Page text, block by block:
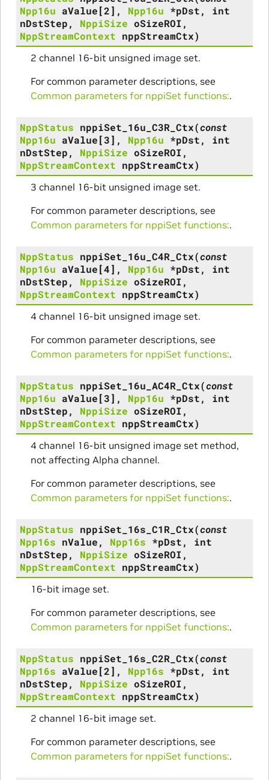
Npp16u aValue[2] , Npp16u *pDst, int
nDstStep, NppiSize oSizeROI ,
NppStreamContext nppStreamCtx)
2 channel 16-bit unsigned image set.
For common parameter descriptions, see
Common parameters for nppiSet functions:.
NppStatus nppiSet_16u_C3R_Ctx(const
Npp16u aValue[3] , Npp16u *pDst, int
nDstStep, NppiSize oSizeROI ,
NppStreamContext nppStreamCtx)
3 channel 16-bit unsigned image set.
For common parameter descriptions, see
Common parameters for nppiSet functions:.
NppStatus nppiSet_16u_C4R_Ctx(const
Npp16u aValue[4] , Npp16u *pDst, int
nDstStep, NppiSize oSizeROI ,
NppStreamContext nppStreamCtx)
4 channel 16-bit unsigned image set.
For common parameter descriptions, see
Common parameters for nppiSet functions:.
NppStatus nppiSet_16u_AC4R_Ctx(const
Npp16u aValue[3] , Npp16u *pDst, int
nDstStep, NppiSize oSizeROI ,
NppStreamContext nppStreamCtx)
4 channel 16-bit unsigned image set method,
not affecting Alpha channel.
For common parameter descriptions, see
Common parameters for nppiSet functions:.
NppStatus nppiSet_16s_C1R_Ctx(const
Npp16s nValue, Npp16s *pDst, int
nDstStep, NppiSize oSizeROI ,
NppStreamContext nppStreamCtx)
16-bit image set.
For common parameter descriptions, see
Common parameters for nppiSet functions:.
NppStatus nppiSet_16s_C2R_Ctx(const
Npp16s aValue[2] , Npp16s *pDst, int
nDstStep, NppiSize oSizeROI ,
NppStreamContext nppStreamCtx)
2 channel 16-bit image set.
For common parameter descriptions, see
Common parameters for nppiSet functions:.